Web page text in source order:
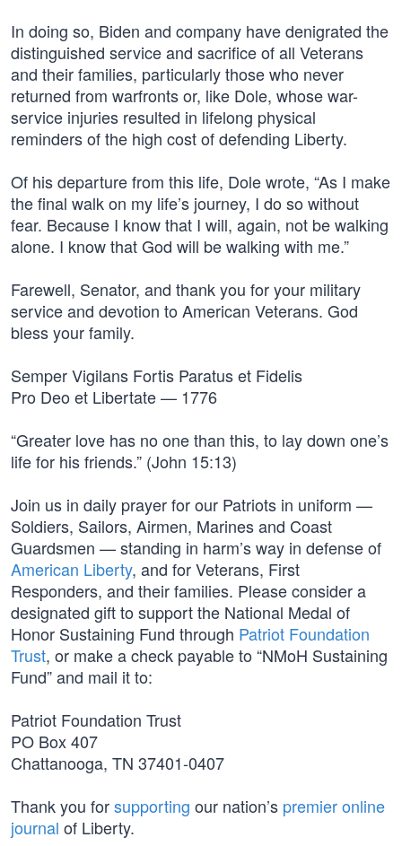
In doing so, Biden and company have denigrated the
distinguished service and sacrifice of all Veterans
and their families, particularly those who never
returned from warfronts or, like Dole, whose war-
service injuries resulted in lifelong physical
reminders of the high cost of defending Liberty.
Of his departure from this life, Dole wrote, “As I make
the final walk on my life’s journey, I do so without
fear. Because I know that I will, again, not be walking
alone. I know that God will be walking with me.”
Farewell, Senator, and thank you for your military
service and devotion to American Veterans. God
bless your family.
Semper Vigilans Fortis Paratus et Fidelis
Pro Deo et Libertate — 1776
“Greater love has no one than this, to lay down one’s
life for his friends.” (John 15:13)
Join us in daily prayer for our Patriots in uniform —
Soldiers, Sailors, Airmen, Marines and Coast
Guardsmen — standing in harm’s way in defense of
American Liberty, and for Veterans, First
Responders, and their families. Please consider a
designated gift to support the National Medal of
Honor Sustaining Fund through Patriot Foundation
Trust, or make a check payable to “NMoH Sustaining
Fund” and mail it to:
Patriot Foundation Trust
PO Box 407
Chattanooga, TN 37401-0407
Thank you forsupporting our nation’s premier online
journal of Liberty.